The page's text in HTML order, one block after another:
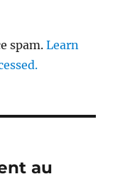
spam.Learn
au